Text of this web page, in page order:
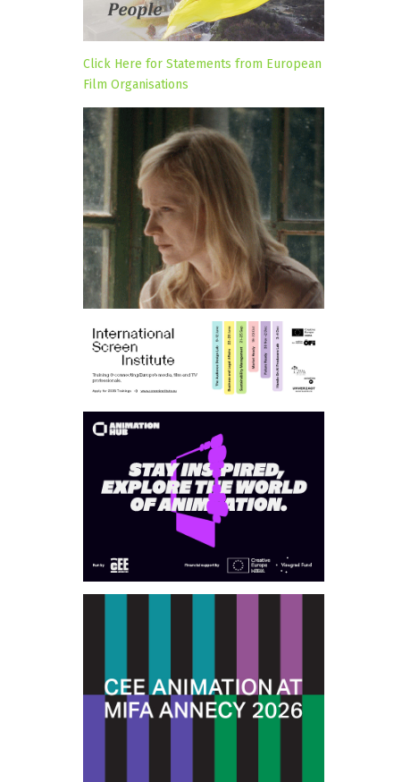
Click Here for Statements from European
Film Organisations